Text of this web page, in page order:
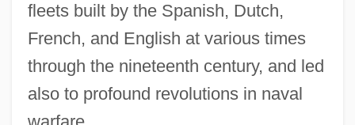
fleets built by the Spanish, Dutch,
French, and English at various times
through the nineteenth century, and led
also to profound revolutions in naval